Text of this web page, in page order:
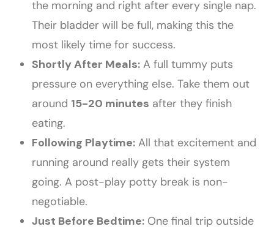
the morning and right after every single nap.
Their bladder will be full, making this the
most likely time for success.
Shortly After Meals: A full tummy puts
pressure on everything else. Take them out
around 15-20 minutes after they finish
eating.
Following Playtime: All that excitement and
running around really gets their system
going. A post-play potty break is non-
negotiable.
Just Before Bedtime: One final trip outside